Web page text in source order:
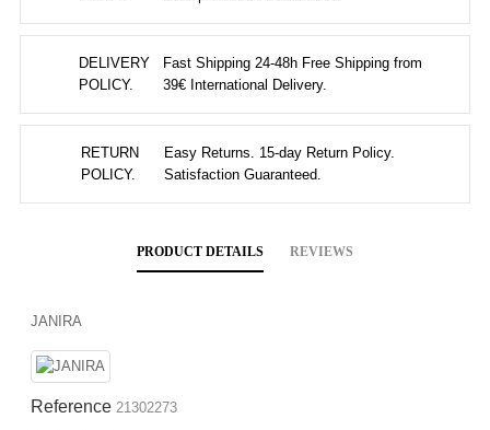
DELIVERY
POLICY.
Fast Shipping 24-48h Free Shipping from
39€ International Delivery.
RETURN
POLICY.
Easy Returns. 15-day Return Policy.
Satisfaction Guaranteed.
PRODUCT DETAILS REVIEWS
JANIRA
Reference 21302273